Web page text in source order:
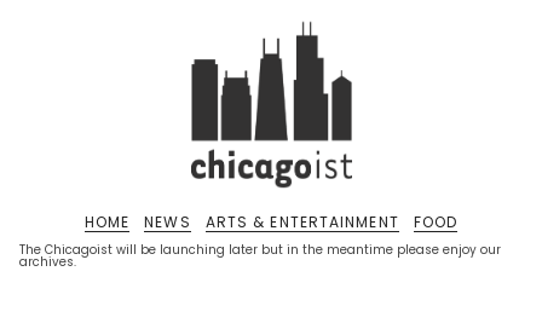
The Chicagoist will be launching later but in the meantime please enjoy our
archives.
HOME NEWS ARTS & ENTERTAINMENT FOOD